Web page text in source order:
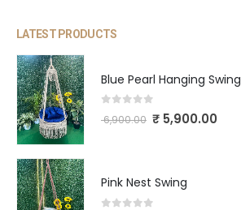
LATEST PRODUCTS
Blue Pearl Hanging Swing
out of 5
6,900.00 ₹5,900.00
Pink Nest Swing